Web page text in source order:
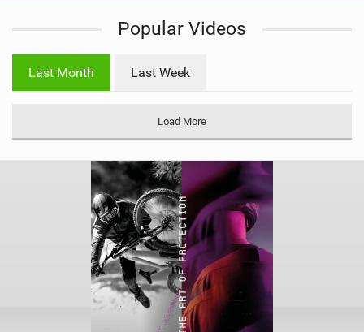
e
g
Popular Videos
Last Month Last Week
Load More